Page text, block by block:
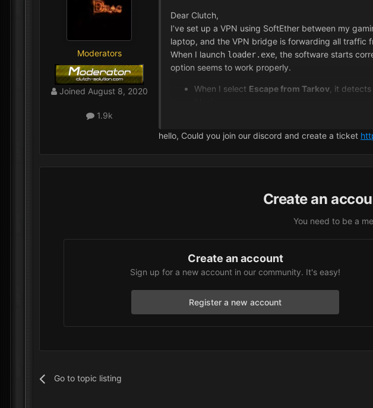
Moderators
Joined August 8, 2020
1.9k
Dear Clutch,
I’ve set up a VPN using SoftEther between my
laptop, and the VPN bridge is forwarding all traffic
When I launch loader.exe, the software starts
option seems to work properly.
When I select Escape from Tarkov , it
hello, Could you join our discord and create a ticket
Create an
You need to be a
Create an account
Sign up for a new account in our community. It's easy!
Register a new account
Go to topic listing